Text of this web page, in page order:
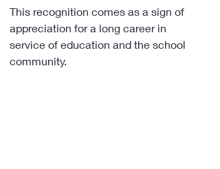
This recognition comes as a sign of
appreciation for a long career in
service of education and the school
community.